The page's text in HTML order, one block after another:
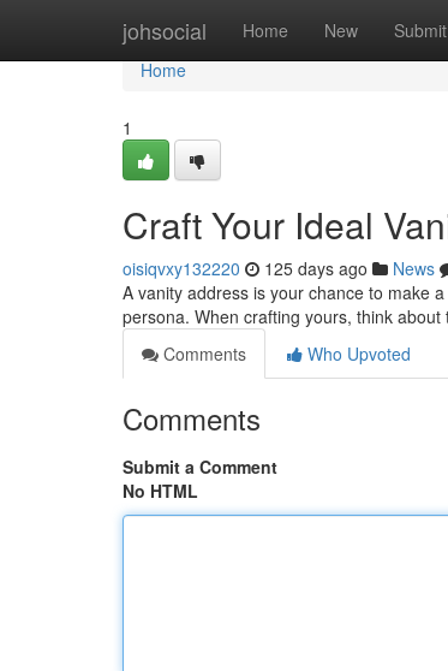
johsocial Home New Submit
Home
Home
1
Craft Your Ideal
oisiqvxy132220 125 days ago News
A vanity address is your chance to make
persona. When crafting yours, think
Comments
Who Upvoted
Comments
Submit a Comment
No HTML